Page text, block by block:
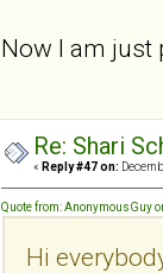
Now I am just
Re: Shari
« Reply #47 on:
Quote from: AnonymousGuy
Hi